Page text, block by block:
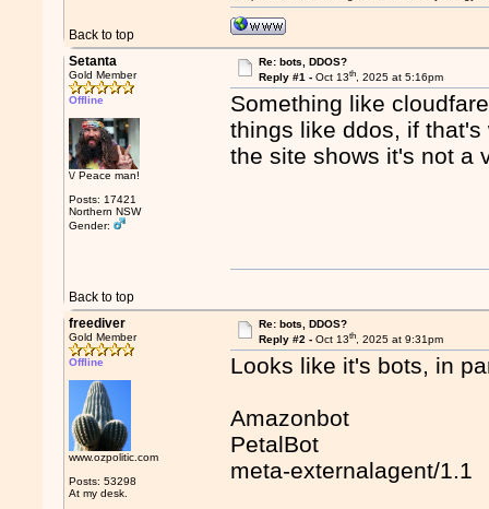
Back to top
Setanta
Gold Member
Offline
\/ Peace man!
Posts: 17421
Northern NSW
Gender:
Re: bots, DDOS?
Reply #1 - Oct 13th, 2025 at 5:16pm
Something like
things like ddos, if
the site shows it's not a
Back to top
freediver
Gold Member
Offline
www.ozpolitic.com
Posts: 53298
At my desk.
Re: bots, DDOS?
Reply #2 - Oct 13th, 2025 at 9:31pm
Looks like it's bots, in
Amazonbot
PetalBot
meta-externalagent/1.1